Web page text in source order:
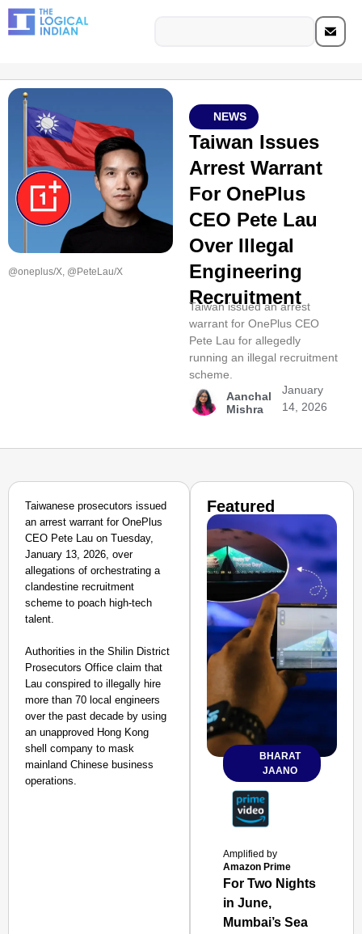
@oneplus/X, @PeteLau/X
NEWS
Taiwan Issues
Arrest Warrant
For OnePlus
CEO Pete Lau
Over Illegal
Engineering
Recruitment
Taiwan issued an arrest
warrant for OnePlus CEO
Pete Lau for allegedly
running an illegal recruitment
scheme.
Aanchal
Mishra
January
14, 2026
Taiwanese prosecutors issued
an arrest warrant for OnePlus
CEO Pete Lau on Tuesday,
January 13, 2026, over
allegations of orchestrating a
clandestine recruitment
scheme to poach high-tech
talent.
Authorities in the Shilin District
Prosecutors Office claim that
Lau conspired to illegally hire
more than 70 local engineers
over the past decade by using
an unapproved Hong Kong
shell company to mask
mainland Chinese business
operations.
Featured
BHARAT
JAANO
Amplified by
Amazon Prime
For Two Nights
in June,
Mumbai’s Sea